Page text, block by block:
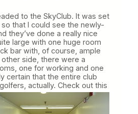
to the SkyClub. It was set
that I could see the newly-
they’ve done a really nice
large with one huge room
bar with, of course, ample
side, there were a
one for working and one
certain that the entire club
actually. Check out this